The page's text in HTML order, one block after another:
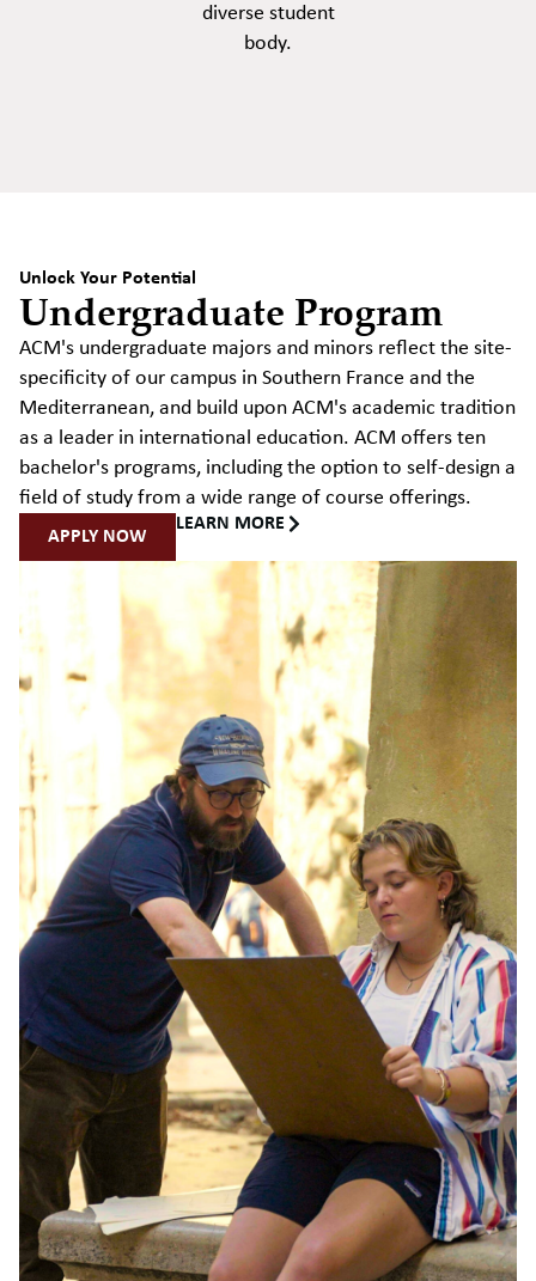
diverse student
body.
Unlock Your Potential
Undergraduate Program
ACM's undergraduate majors and minors reflect the site-
specificity of our campus in Southern France and the
Mediterranean, and build upon ACM's academic tradition
as a leader in international education. ACM offers ten
bachelor's programs, including the option to self-design a
field of study from a wide range of course offerings.
APPLY NOW
LEARN MORE